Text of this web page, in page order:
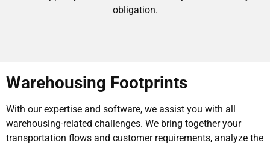
obligation.
Warehousing Footprints
With our expertise and software, we assist you with all
warehousing-related challenges. We bring together your
transportation flows and customer requirements, analyze the